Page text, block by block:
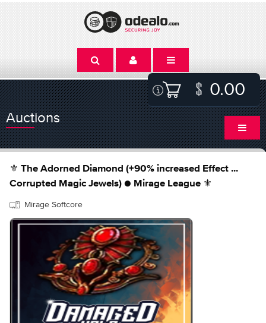
0.00
Auctions
⚜️ The Adorned Diamond (+90% increased Effect ...
Corrupted Magic Jewels) ● Mirage League ⚜️
Mirage Softcore